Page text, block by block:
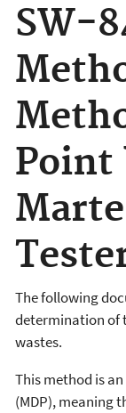
SW-
Point
The following
determination of
wastes.
This method is
(MDP), meaning